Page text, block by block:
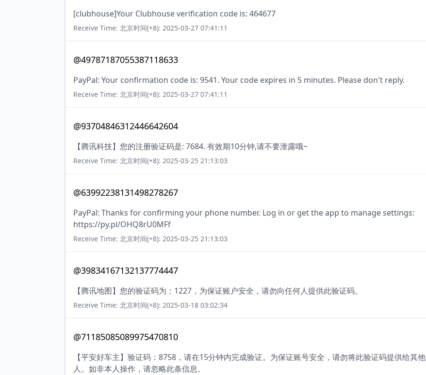
[clubhouse]Your Clubhouse verification code is: 464677
Receive Time: 北京时间(+8): 2025-03-27 07:41:11
@49787187055387118633
PayPal: Your confirmation code is: 9541. Your code expires in 5 minutes. Please don't reply.
Receive Time: 北京时间(+8): 2025-03-27 07:41:11
@93704846312446642604
【腾讯科技】您的注册验证码是: 7684. 有效期10分钟,请不要泄露哦~
Receive Time: 北京时间(+8): 2025-03-25 21:13:03
@63992238131498278267
PayPal: Thanks for confirming your phone number. Log in or get the app to manage settings:
https://py.pl/OHQ8rU0MFf
Receive Time: 北京时间(+8): 2025-03-25 21:13:03
@39834167132137774447
【腾讯地图】您的验证码为：1227，为保证账户安全，请勿向任何人提供此验证码。
Receive Time: 北京时间(+8): 2025-03-18 03:02:34
@71185085089975470810
【平安好车主】验证码：8758，请在15分钟内完成验证。为保证账号安全，请勿将此验证码提供给其他
人。如非本人操作，请忽略此条信息。